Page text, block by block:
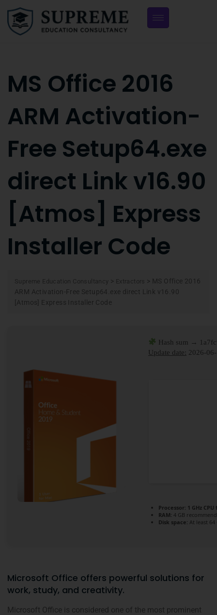
MS Office 2016
ARM Activation-
Free Setup64.exe
direct Link v16.90
[Atmos] Express
Installer Code
Supreme Education Consultancy > Extractors > MS Office 2016
ARM Activation-Free Setup64.exe direct Link v16.90
[Atmos] Express Installer Code
Hash sum →
Update date: 2026-
Processor: 1 GHz
RAM: 4 GB
Disk space: At least 64
Microsoft Office offers powerful solutions for
work, study, and creativity.
Microsoft Office is considered one of the most prominent